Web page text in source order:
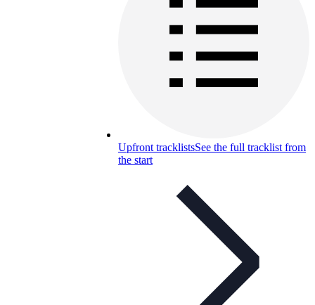
Upfront tracklistsSee the full tracklist from
the start